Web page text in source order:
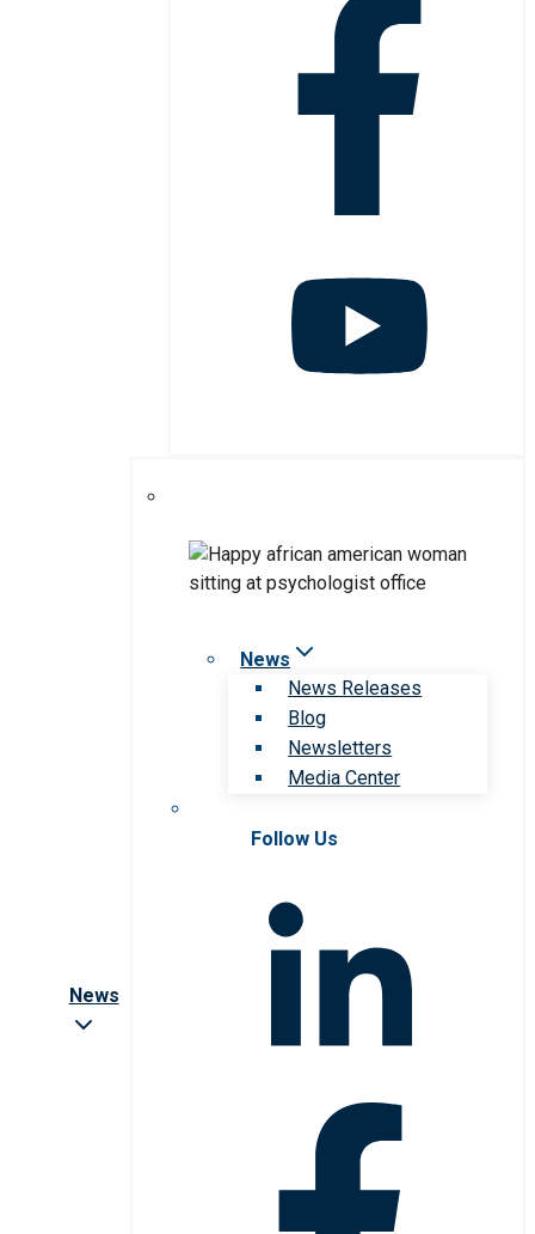
News
News
News Releases
Blog
Newsletters
Media Center
Follow Us